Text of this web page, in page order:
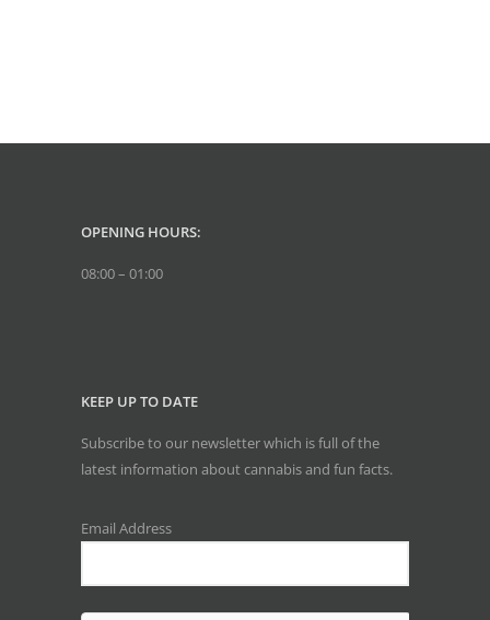
OPENING HOURS:
08:00 – 01:00
KEEP UP TO DATE
Subscribe to our newsletter which is full of the
latest information about cannabis and fun facts.
Email Address